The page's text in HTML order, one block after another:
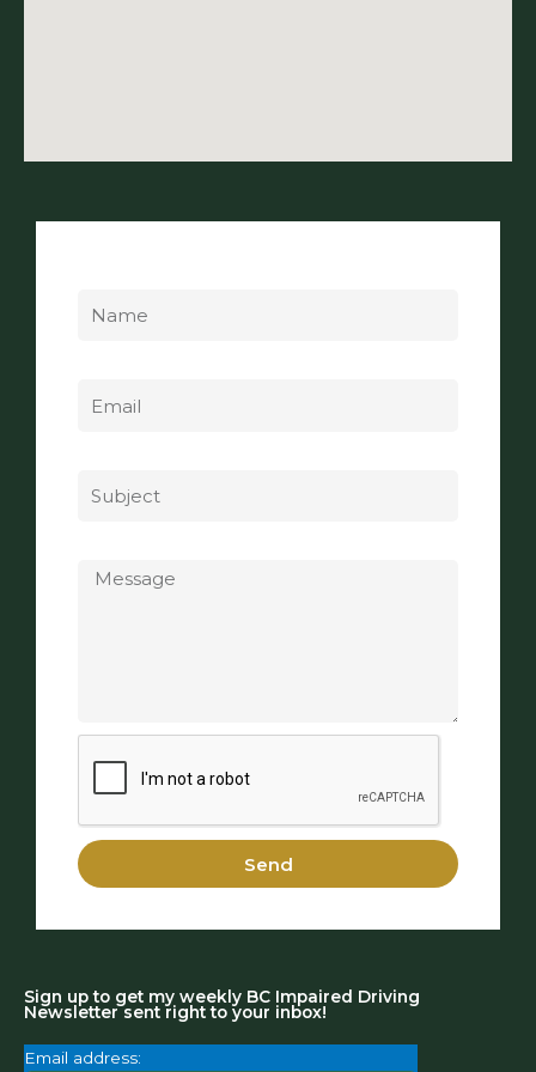
Send
Sign up to get my weekly BC Impaired Driving
Newsletter sent right to your inbox!
Email address: